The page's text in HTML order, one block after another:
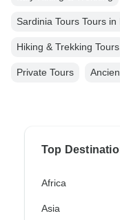
Sardinia Tours Tours in
Hiking & Trekking Tours
Private Tours
Top
Africa
Asia